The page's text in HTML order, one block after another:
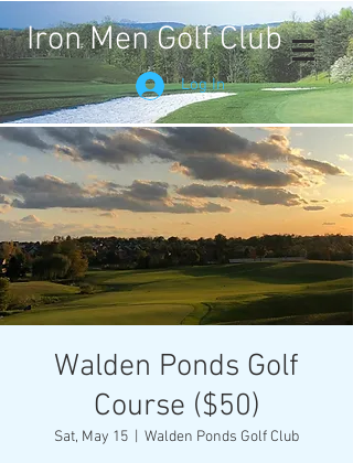
Iron Men Golf Club
Log In
Walden Ponds Golf
Course ($50)
Sat, May 15 Walden Ponds Golf Club